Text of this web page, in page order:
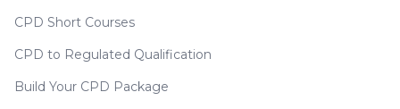
CPD Short Courses
CPD to Regulated Qualification
Build Your CPD Package